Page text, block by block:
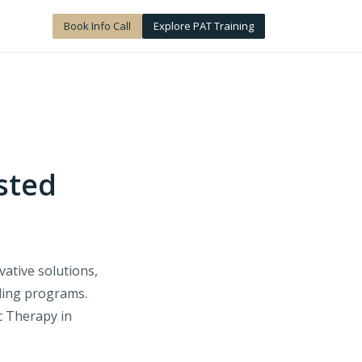
Book Info Call Explore PAT Training
solutions,
programs.
Therapy in